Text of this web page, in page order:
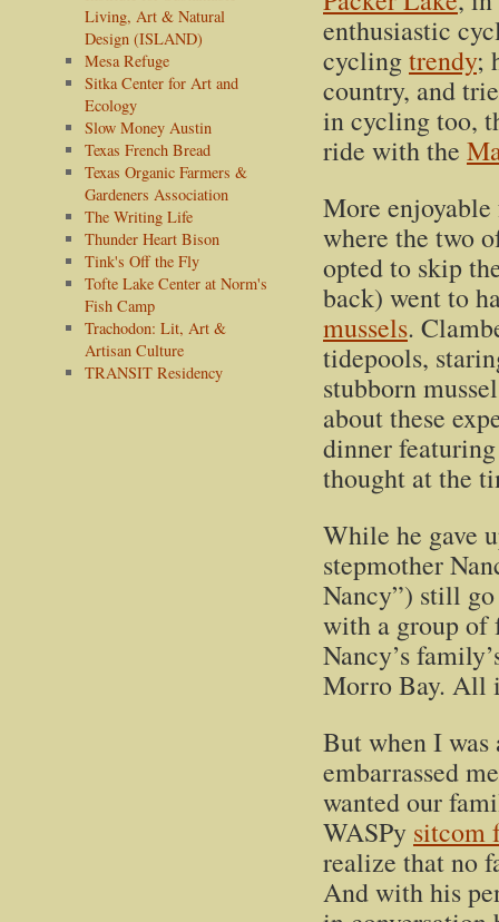
Living, Art & Natural
Design (ISLAND)
Mesa Refuge
Sitka Center for Art and
Ecology
Slow Money Austin
Texas French Bread
Texas Organic Farmers &
Gardeners Association
The Writing Life
Thunder Heart Bison
Tink's Off the Fly
Tofte Lake Center at Norm's
Fish Camp
Trachodon: Lit, Art &
Artisan Culture
TRANSIT Residency
enthusiastic
cyclingtrendy;
country, and
in cycling too,
ride with the
More
where the two
opted to skip
back) went to
mussels.
tidepools,
stubborn
about these
dinner
thought at the
While he gave
stepmother
Nancy”) still
with a group of
Nancy’s
Morro Bay. All
But when I was
embarrassed
wanted our
WASPy sitcom
realize that no
And with his